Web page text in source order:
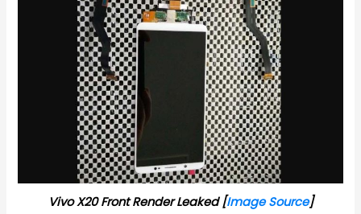
Vivo X20 Front Render Leaked [Image Source]